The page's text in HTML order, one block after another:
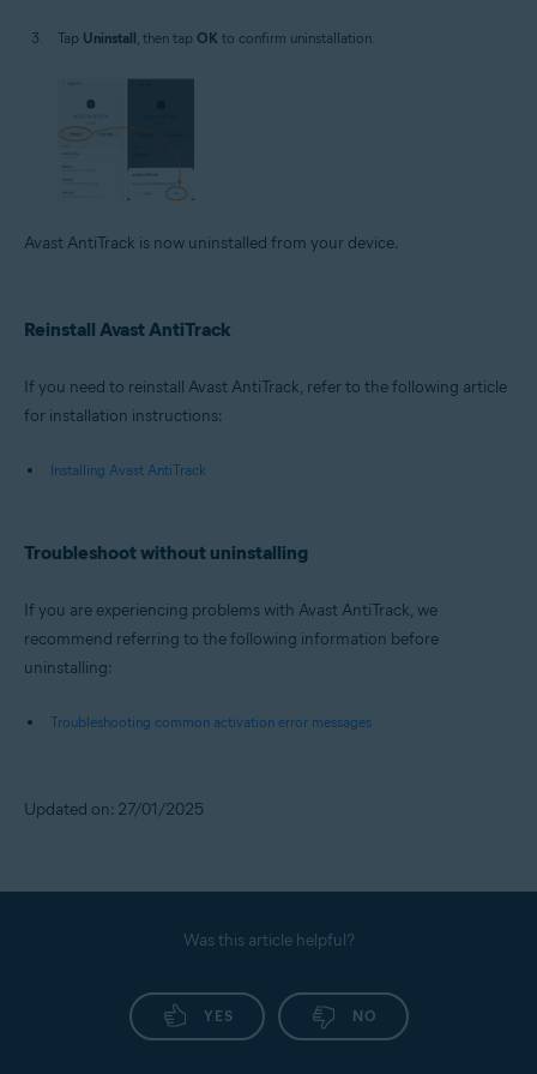
Tap Uninstall, then tap OK to confirm uninstallation.
Avast AntiTrack is now uninstalled from your device.
Reinstall Avast AntiTrack
If you need to reinstall Avast AntiTrack, refer to the following article
for installation instructions:
Installing Avast AntiTrack
Troubleshoot without uninstalling
If you are experiencing problems with Avast AntiTrack, we
recommend referring to the following information before
uninstalling:
Troubleshooting common activation error messages
Updated on: 27/01/2025
Was this article helpful?
YES NO